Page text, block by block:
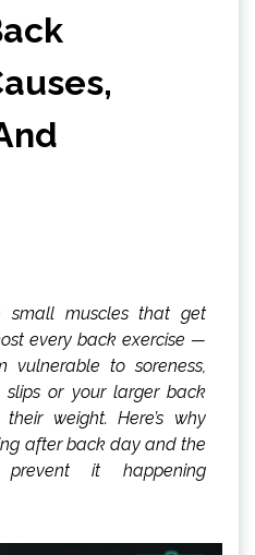
small muscles that get
every back exercise —
to soreness,
or your larger back
weight. Here’s why
after back day and the
it happening